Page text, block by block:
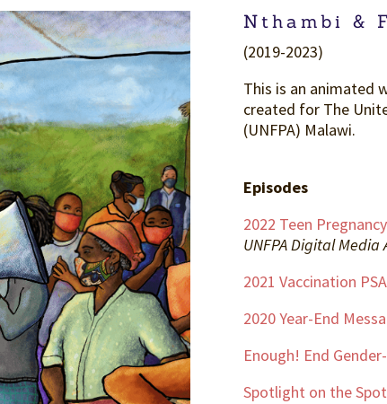
Nthambi &
(2019-2023)
This is an animated
created for The
(UNFPA) Malawi.
Episodes
2022 Teen
UNFPA Digital
2021 Vaccination PSA
2020 Year-End
Enough! End
Spotlight on the